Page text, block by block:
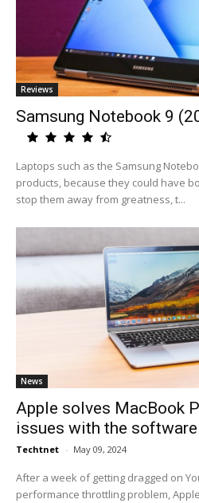
Reviews
Samsung Notebook 9
Laptops such as the Samsung
products, because they could have
stop them away from greatness, t...
News
Apple solves MacBook
issues with the
Techtnet - May 09, 2024
After a week of getting dragged on
performance throttling problem,